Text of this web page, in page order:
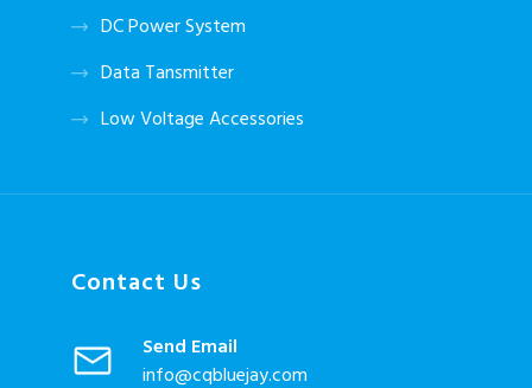
DC Power System
Data Tansmitter
Low Voltage Accessories
Contact Us
Send Email
info@cqbluejay.com